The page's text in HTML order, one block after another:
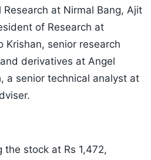
at Nirmal Bang, Ajit
of Research at
Krishan, senior research
derivatives at Angel
a senior technical analyst at
the stock at Rs 1,472,